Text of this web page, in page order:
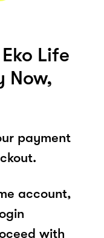
Life
Now,
payment
account,
with